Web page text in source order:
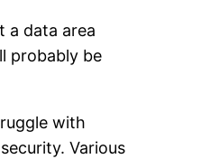
a data area
probably be
with
Various